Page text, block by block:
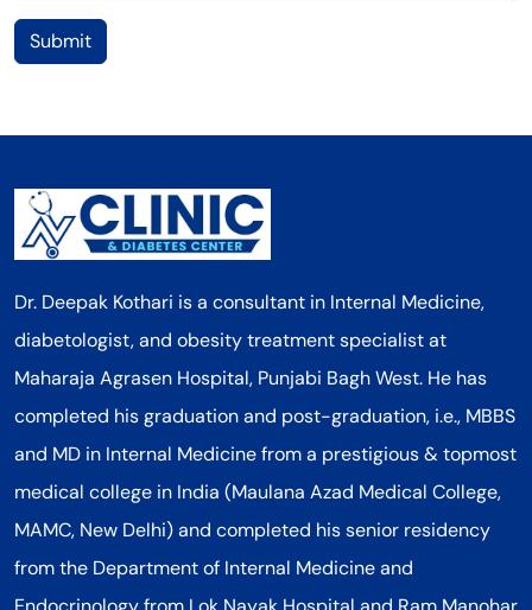
Submit
Dr. Deepak Kothari is a consultant in Internal Medicine,
diabetologist, and obesity treatment specialist at
Maharaja Agrasen Hospital, Punjabi Bagh West. He has
completed his graduation and post-graduation, i.e., MBBS
and MD in Internal Medicine from a prestigious & topmost
medical college in India (Maulana Azad Medical College,
MAMC, New Delhi) and completed his senior residency
from the Department of Internal Medicine and